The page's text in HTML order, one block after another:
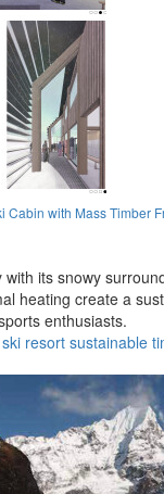
Cabin with Mass Timber
with its snowy
heating create a
enthusiasts.
ski resort sustainable